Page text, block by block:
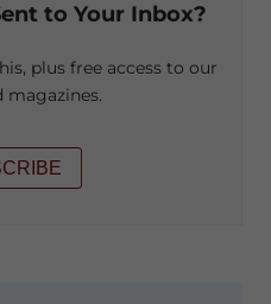
to Your Inbox?
plus free access to our
magazines.